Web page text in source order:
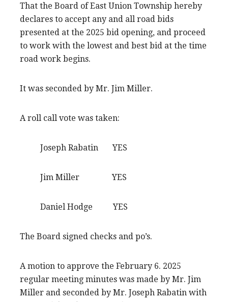
That the Board of East Union Township hereby
declares to accept any and all road bids
presented at the 2025 bid opening, and proceed
to work with the lowest and best bid at the time
road work begins.
It was seconded by Mr. Jim Miller.
A roll call vote was taken:
Joseph Rabatin YES
Jim Miller YES
Daniel Hodge YES
The Board signed checks and po’s.
A motion to approve the February 6. 2025
regular meeting minutes was made by Mr. Jim
Miller and seconded by Mr. Joseph Rabatin with